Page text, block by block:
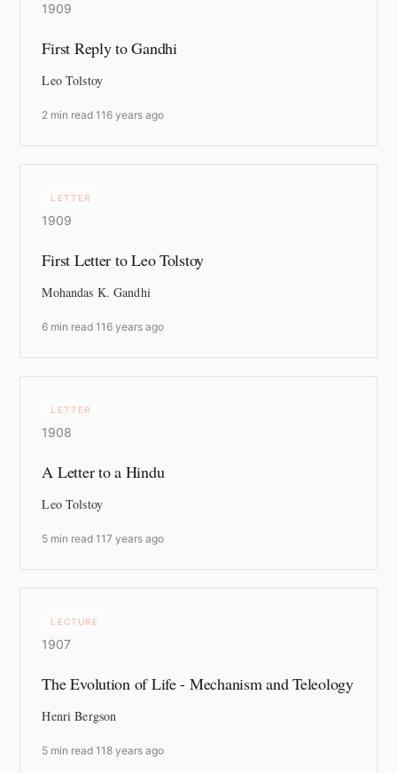
1909
First Reply to Gandhi
Leo Tolstoy
2 min read ·116 years ago
LETTER
1909
First Letter to Leo Tolstoy
Mohandas K. Gandhi
6 min read ·116 years ago
LETTER
1908
A Letter to a Hindu
Leo Tolstoy
5 min read ·117 years ago
LECTURE
1907
The Evolution of Life - Mechanism and Teleology
Henri Bergson
5 min read ·118 years ago